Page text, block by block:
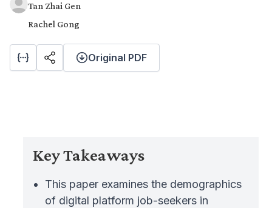
Tan Zhai Gen
Rachel Gong
Original PDF
Key Takeaways
This paper examines the demographics
of digital platform job-seekers in